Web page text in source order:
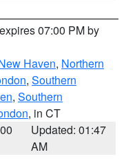
07:00 PM by
Haven, Northern
, Southern
, Southern
, in CT
Updated: 01:47
AM